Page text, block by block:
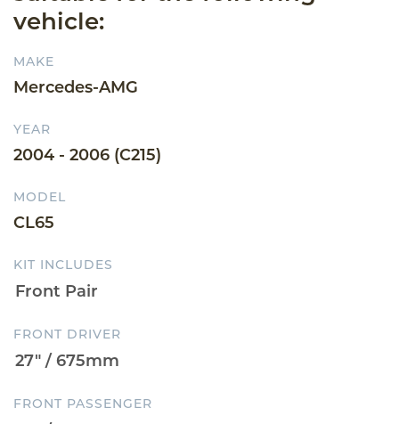
vehicle:
MAKE
Mercedes-AMG
YEAR
2004 - 2006 (C215)
MODEL
CL65
KIT INCLUDES
FRONT DRIVER
FRONT PASSENGER